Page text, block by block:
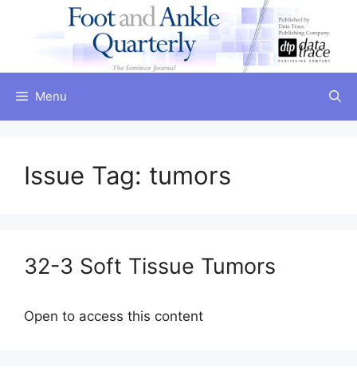
Menu
Issue Tag: tumors
32-3 Soft Tissue Tumors
Open to access this content